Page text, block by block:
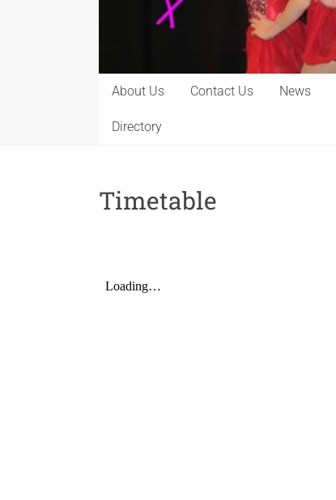
About Us Contact Us News
Directory
Timetable